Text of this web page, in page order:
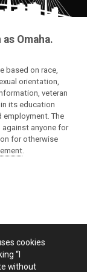
Omaha.
based on race,
orientation,
veteran
its education
The
anyone for
for otherwise
.
cookies
“I
without